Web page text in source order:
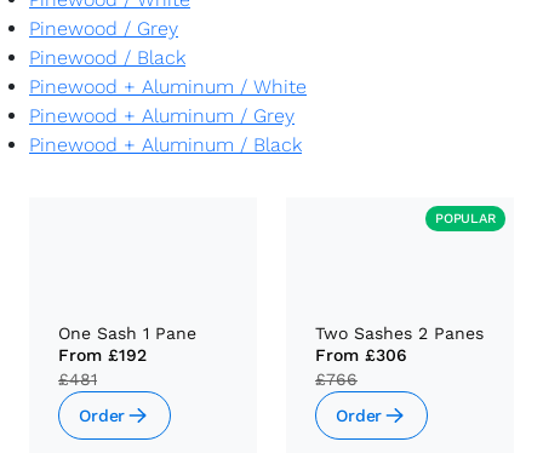
Pinewood / Grey
Pinewood / Black
Pinewood + Aluminum / White
Pinewood + Aluminum / Grey
Pinewood + Aluminum / Black
One Sash 1 Pane
From £192
£481
Order
POPULAR
Two Sashes 2 Panes
From £306
£766
Order